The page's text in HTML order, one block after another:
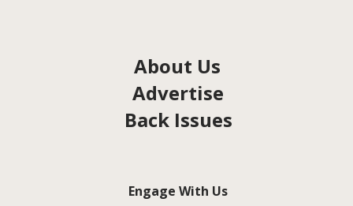
About Us
Advertise
Back Issues
Engage With Us